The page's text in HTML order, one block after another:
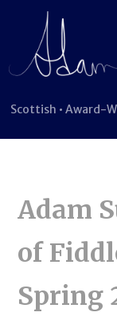
Scottish • Award-
Adam
of
Spring